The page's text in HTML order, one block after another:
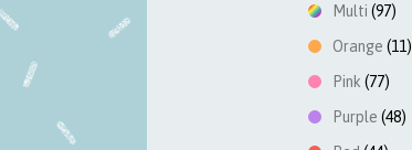
Multi (97)
Orange (11)
Pink (77)
Purple (48)